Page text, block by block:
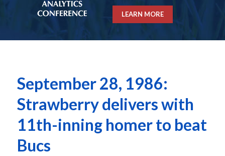
LEARN MORE
September 28, 1986:
Strawberry delivers with
11th-inning homer to beat
Bucs